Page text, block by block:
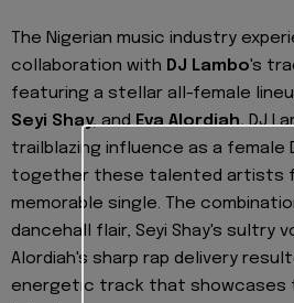
The Nigerian music industry
collaboration with DJ Lambo's
featuring a stellar all-female
Seyi Shay,andEva Alordiah.DJ
trailblazing influence as a female
together these talented artists
memorable single. The
dancehall flair, Seyi Shay's sultry
Alordiah's sharp rap delivery
energetic track that showcases